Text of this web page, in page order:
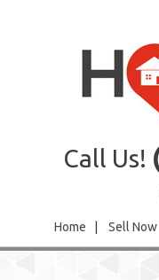
Call Us!
Home Sell Now